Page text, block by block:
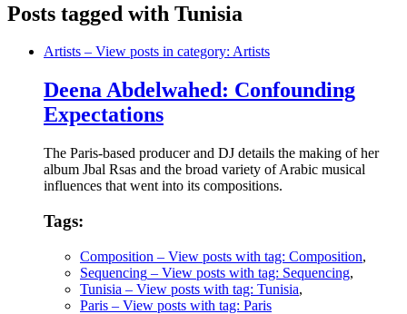
Posts tagged with Tunisia
Artists – View posts in category: Artists
Deena Abdelwahed: Confounding
Expectations
The Paris-based producer and DJ details the making of her
album Jbal Rsas and the broad variety of Arabic musical
influences that went into its compositions.
Tags:
Composition – View posts with tag: Composition,
Sequencing – View posts with tag: Sequencing,
Tunisia – View posts with tag: Tunisia,
Paris – View posts with tag: Paris